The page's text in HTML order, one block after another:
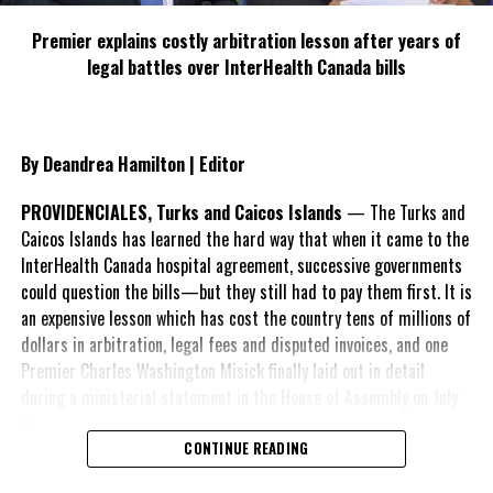
Premier explains costly arbitration lesson after years of
legal battles over InterHealth Canada bills
By Deandrea Hamilton | Editor
PROVIDENCIALES, Turks and Caicos Islands — The Turks and
Caicos Islands has learned the hard way that when it came to the
InterHealth Canada hospital agreement, successive governments
could question the bills—but they still had to pay them first. It is
an expensive lesson which has cost the country tens of millions of
dollars in arbitration, legal fees and disputed invoices, and one
Premier Charles Washington Misick finally laid out in detail
A day earlier, the Progressive Democratic Movement (PDM) had
CONTINUE READING